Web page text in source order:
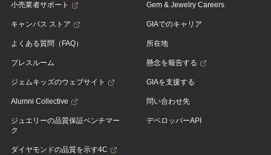
小売業者サポート
キャンパス ストア
よくある質問（FAQ）
プレスルーム
ジェムキッズのウェブサイト
Alumni Collective
ジュエリーの品質保証ベンチマー
ク
ダイヤモンドの品質を示す4C
Gem & Jewelry Careers
GIAでのキャリア
所在地
懸念を報告する
GIAを支援する
問い合わせ先
デベロッパーAPI